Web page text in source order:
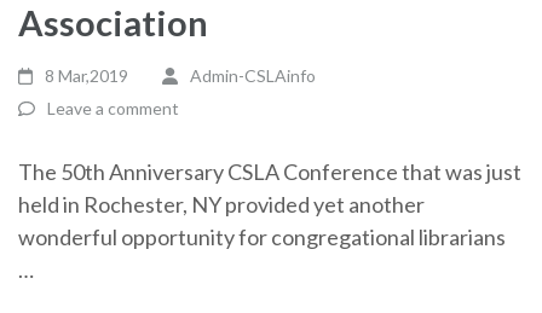
Association
8 Mar,2019
Admin-CSLAinfo
Leave a comment
The 50th Anniversary CSLA Conference that was just
held in Rochester, NY provided yet another
wonderful opportunity for congregational librarians
…